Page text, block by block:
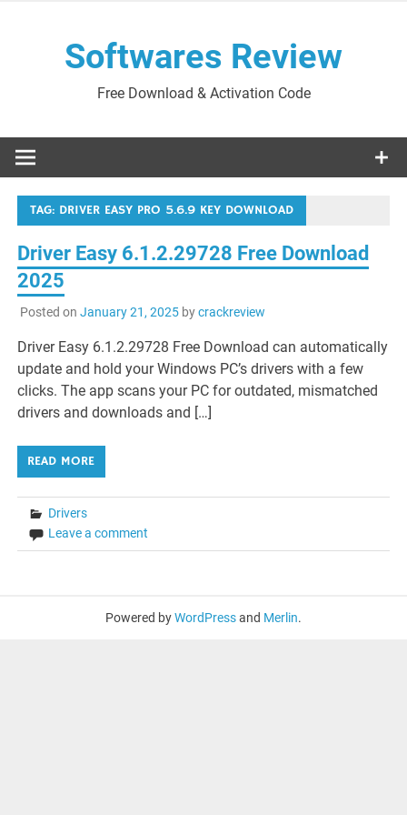
Softwares Review
Free Download & Activation Code
TAG: DRIVER EASY PRO 5.6.9 KEY DOWNLOAD
Driver Easy 6.1.2.29728 Free Download
2025
Posted on January 21, 2025bycrackreview
Driver Easy 6.1.2.29728 Free Download can automatically
update and hold your Windows PC’s drivers with a few
clicks. The app scans your PC for outdated, mismatched
drivers and downloads and […]
READ MORE
Drivers
Leave a comment
Powered byWordPressand Merlin.